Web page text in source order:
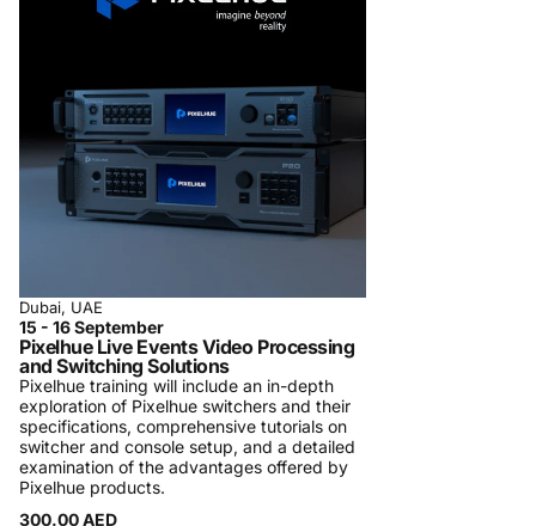
Dubai, UAE
15 - 16 September
Pixelhue Live Events Video Processing
and Switching Solutions
Pixelhue training will include an in-depth
exploration of Pixelhue switchers and their
specifications, comprehensive tutorials on
switcher and console setup, and a detailed
examination of the advantages offered by
Pixelhue products.
300.00 AED